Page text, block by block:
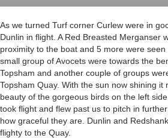
As we turned Turf corner Curlew were in
Dunlin in flight. A Red Breasted Merganser
proximity to the boat and 5 more were
small group of Avocets were towards the
Topsham and another couple of groups
Topsham Quay. With the sun now shining it
beauty of the gorgeous birds on the left
took flight and flew past us to pitch in
how graceful they are. Dunlin and
flighty to the Quay.